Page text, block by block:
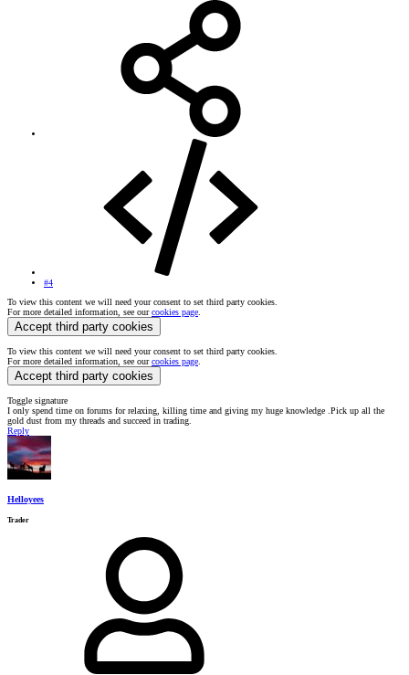
#4
To view this content we will need your consent to set third party cookies.
For more detailed information, see ourcookies page.
Accept third party cookies
To view this content we will need your consent to set third party cookies.
For more detailed information, see ourcookies page.
Accept third party cookies
Toggle signature
I only spend time on forums for relaxing, killing time and giving my huge knowledge .Pick up all the
gold dust from my threads and succeed in trading.
Reply
Helloyees
Trader